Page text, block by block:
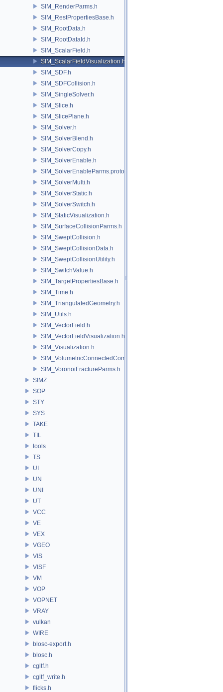
SIM_RenderParms.h
SIM_RestPropertiesBase.h
SIM_RootData.h
SIM_RootDataId.h
SIM_ScalarField.h
SIM_ScalarFieldVisualization.h
SIM_SDF.h
SIM_SDFCollision.h
SIM_SingleSolver.h
SIM_Slice.h
SIM_SlicePlane.h
SIM_Solver.h
SIM_SolverBlend.h
SIM_SolverCopy.h
SIM_SolverEnable.h
SIM_SolverEnableParms.proto.h
SIM_SolverMulti.h
SIM_SolverStatic.h
SIM_SolverSwitch.h
SIM_StaticVisualization.h
SIM_SurfaceCollisionParms.h
SIM_SweptCollision.h
SIM_SweptCollisionData.h
SIM_SweptCollisionUtility.h
SIM_SwitchValue.h
SIM_TargetPropertiesBase.h
SIM_Time.h
SIM_TriangulatedGeometry.h
SIM_Utils.h
SIM_VectorField.h
SIM_VectorFieldVisualization.h
SIM_Visualization.h
SIM_VolumetricConnectedComponentBuilder.h
SIM_VoronoiFractureParms.h
SIMZ
SOP
STY
SYS
TAKE
TIL
tools
TS
UI
UN
UNI
UT
VCC
VE
VEX
VGEO
VIS
VISF
VM
VOP
VOPNET
VRAY
vulkan
WIRE
blosc-export.h
blosc.h
cgltf.h
cgltf_write.h
flicks.h